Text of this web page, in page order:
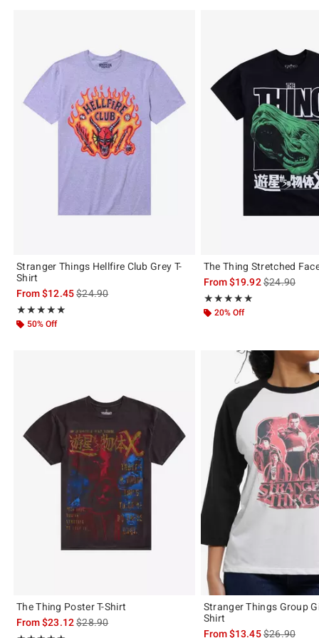
Stranger Things Hellfire Club Grey T-
Shirt
From$12.45is sales price, the original price is
$24.90
★★★★★
Rating, 5 out of 5
★★★★★
50% Off
The Thing Stretched
From$19.92is sales
$24.90
★★★★★
Rating, 5 out of 5
★★★★★
20% Off
The Thing Poster T-Shirt
From$23.12is sales price, the original price is
$28.90
Stranger Things Group
Shirt
From$13.45is sales
$26.90